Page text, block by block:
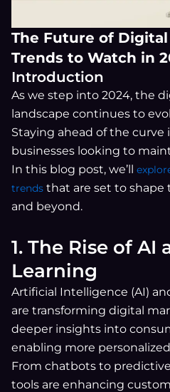
The Future of
Trends to Watch in
Introduction
As we step into 2024, the
landscape continues to
Staying ahead of the curve
businesses looking to
In this blog post, we’ll
trends that are set to shape
and beyond.
1. The Rise of
Learning
Artificial Intelligence (AI)
are transforming digital
deeper insights into
enabling more
From chatbots to
tools are enhancing